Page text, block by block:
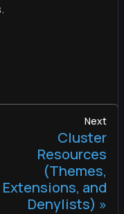
Next
Cluster
Resources
(Themes,
Extensions, and
Denylists)